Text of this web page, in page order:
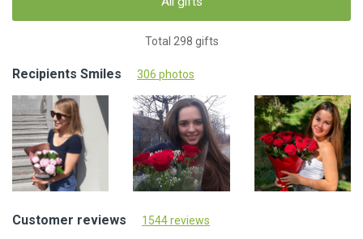
Total 298 gifts
Recipients Smiles 306 photos
Customer reviews 1544 reviews